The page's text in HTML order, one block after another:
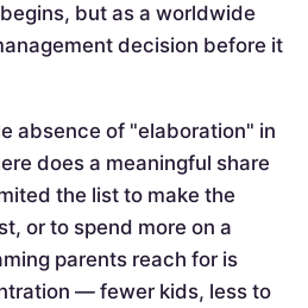
but as a worldwide
decision before it
absence of "elaboration" in
does a meaningful share
the list to make the
or to spend more on a
parents reach for is
— fewer kids, less to